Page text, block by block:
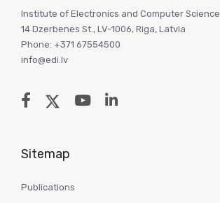
Institute of Electronics and Computer Science
14 Dzerbenes St., LV-1006, Riga, Latvia
Phone: +371 67554500
info@edi.lv
Sitemap
Publications